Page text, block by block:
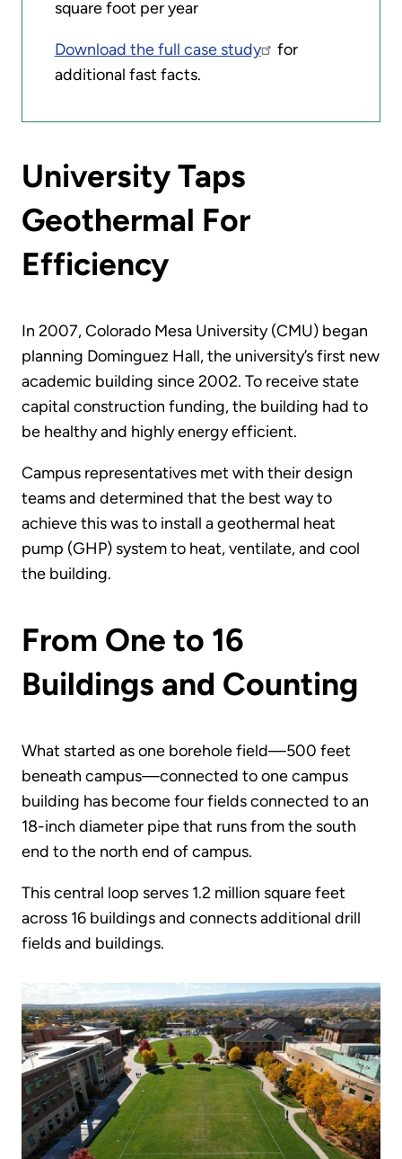
square foot per year
Download the full case study
for
additional fast facts.
University Taps
Geothermal For
Efficiency
In 2007, Colorado Mesa University (CMU) began
planning Dominguez Hall, the university’s first new
academic building since 2002. To receive state
capital construction funding, the building had to
be healthy and highly energy efficient.
Campus representatives met with their design
teams and determined that the best way to
achieve this was to install a geothermal heat
pump (GHP) system to heat, ventilate, and cool
the building.
From One to 16
Buildings and Counting
What started as one borehole field—500 feet
beneath campus—connected to one campus
building has become four fields connected to an
18-inch diameter pipe that runs from the south
end to the north end of campus.
This central loop serves 1.2 million square feet
across 16 buildings and connects additional drill
fields and buildings.